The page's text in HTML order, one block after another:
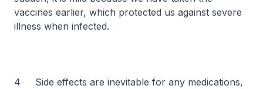
vaccines earlier, which protected us against severe
illness when infected.
4 Side effects are inevitable for any medications,